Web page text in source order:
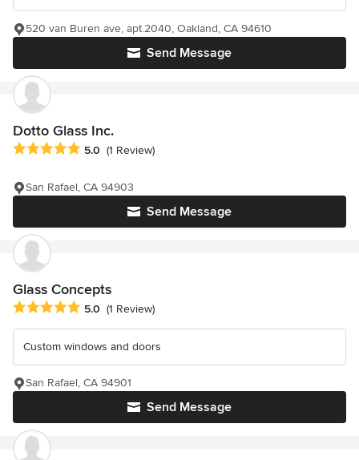
Send Message
520 van Buren ave, apt.2040, Oakland, CA 94610
Dotto Glass Inc.
Average rating: 5 out of 5 stars
5.0 (1 Review)
Send Message
San Rafael, CA 94903
Glass Concepts
Average rating: 5 out of 5 stars
5.0 (1 Review)
Custom windows and doors
Send Message
San Rafael, CA 94901